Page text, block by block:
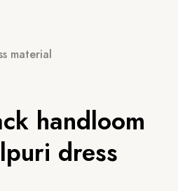
material
handloom
dress